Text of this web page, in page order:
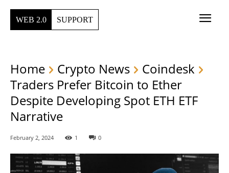
WEB 2.0 SUPPORT
Home Crypto News
Coindesk
Traders Prefer Bitcoin to Ether
Despite Developing Spot ETH ETF
Narrative
February 2, 2024 1 0